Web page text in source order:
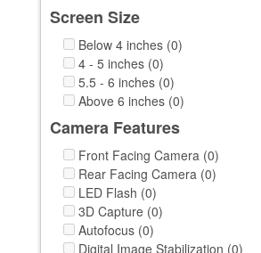
Screen Size
Below 4 inches (0)
4 - 5 inches (0)
5.5 - 6 inches (0)
Above 6 inches (0)
Camera Features
Front Facing Camera (0)
Rear Facing Camera (0)
LED Flash (0)
3D Capture (0)
Autofocus (0)
Digital Image Stabilization (0)